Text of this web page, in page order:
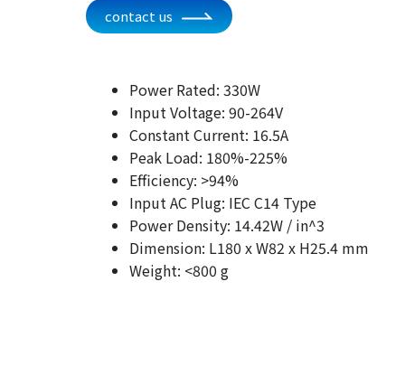
contact us
Power Rated: 330W
Input Voltage: 90-264V
Constant Current: 16.5A
Peak Load: 180%-225%
Efficiency: >94%
Input AC Plug: IEC C14 Type
Power Density: 14.42W / in^3
Dimension: L180 x W82 x H25.4 mm
Weight: <800 g